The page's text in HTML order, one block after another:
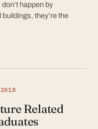
happen by
they’re the
Related